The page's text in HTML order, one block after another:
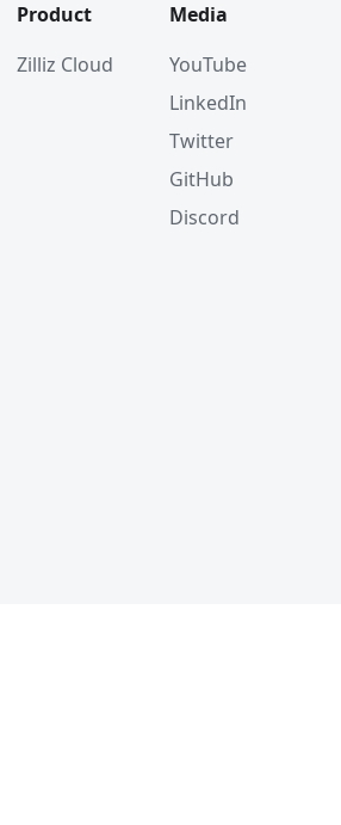
Product
Zilliz Cloud
Media
YouTube
LinkedIn
Twitter
GitHub
Discord